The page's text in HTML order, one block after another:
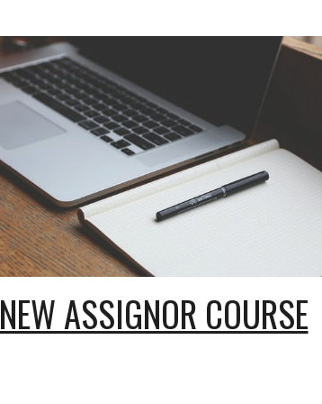
NEW ASSIGNOR COURSE